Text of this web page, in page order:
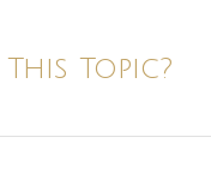
Topic?